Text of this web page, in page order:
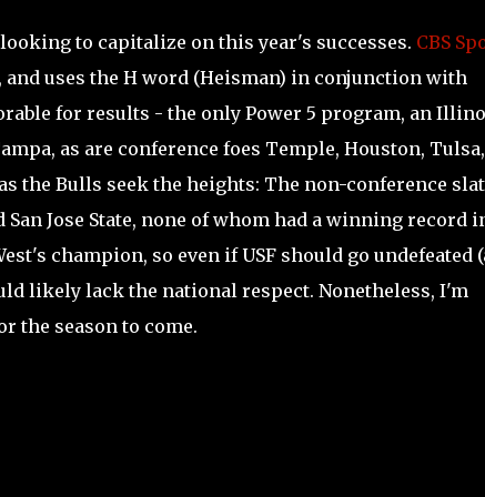
to capitalize on this year's successes. CBS
and uses the H word (Heisman) in conjunction with
for results - the only Power 5 program, an
as are conference foes Temple, Houston,
the Bulls seek the heights: The non-conference
Jose State, none of whom had a winning record
champion, so even if USF should go undefeated
likely lack the national respect. Nonetheless, I'm
the season to come.